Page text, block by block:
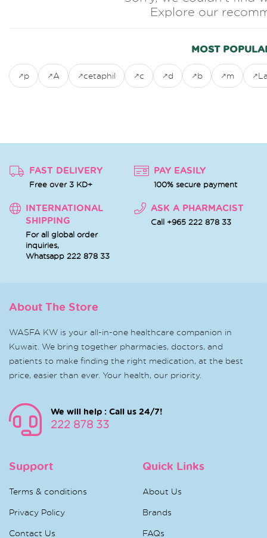
Explore our
MOST
p A cetaphil c d b m
FAST DELIVERY
Free over 3 KD+
PAY EASILY
100% secure payment
INTERNATIONAL
SHIPPING
For all global order
inquiries,
Whatsapp 222 878 33
ASK A PHARMACIST
Call +965 222 878 33
About The Store
WASFA KW is your all-in-one healthcare companion in
Kuwait. We bring together pharmacies, doctors, and
patients to make finding the right medication, at the best
price, easier than ever. Your health, our priority.
We will help : Call us 24/7!
222 878 33
Support
Terms & conditions
Privacy Policy
Contact Us
Quick Links
About Us
Brands
FAQs